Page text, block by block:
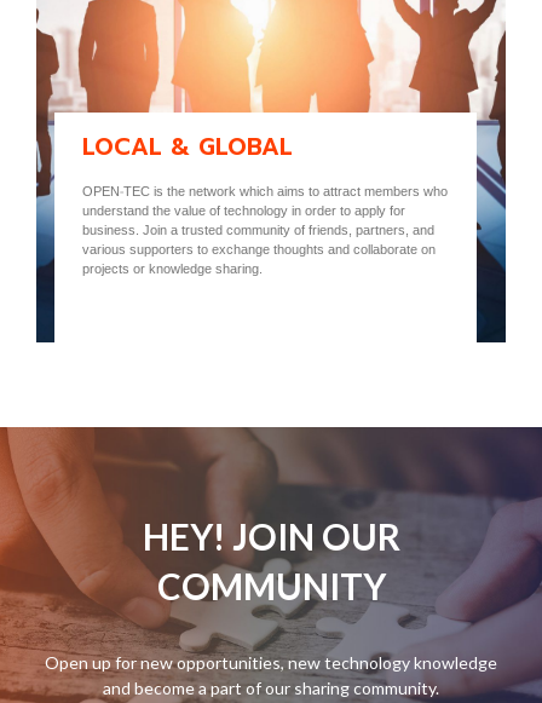
LOCAL & GLOBAL
OPEN-TEC is the network which aims to attract members who
understand the value of technology in order to apply for
business. Join a trusted community of friends, partners, and
various supporters to exchange thoughts and collaborate on
projects or knowledge sharing.
HEY! JOIN OUR
COMMUNITY
Open up for new opportunities, new technology knowledge
and become a part of our sharing community.